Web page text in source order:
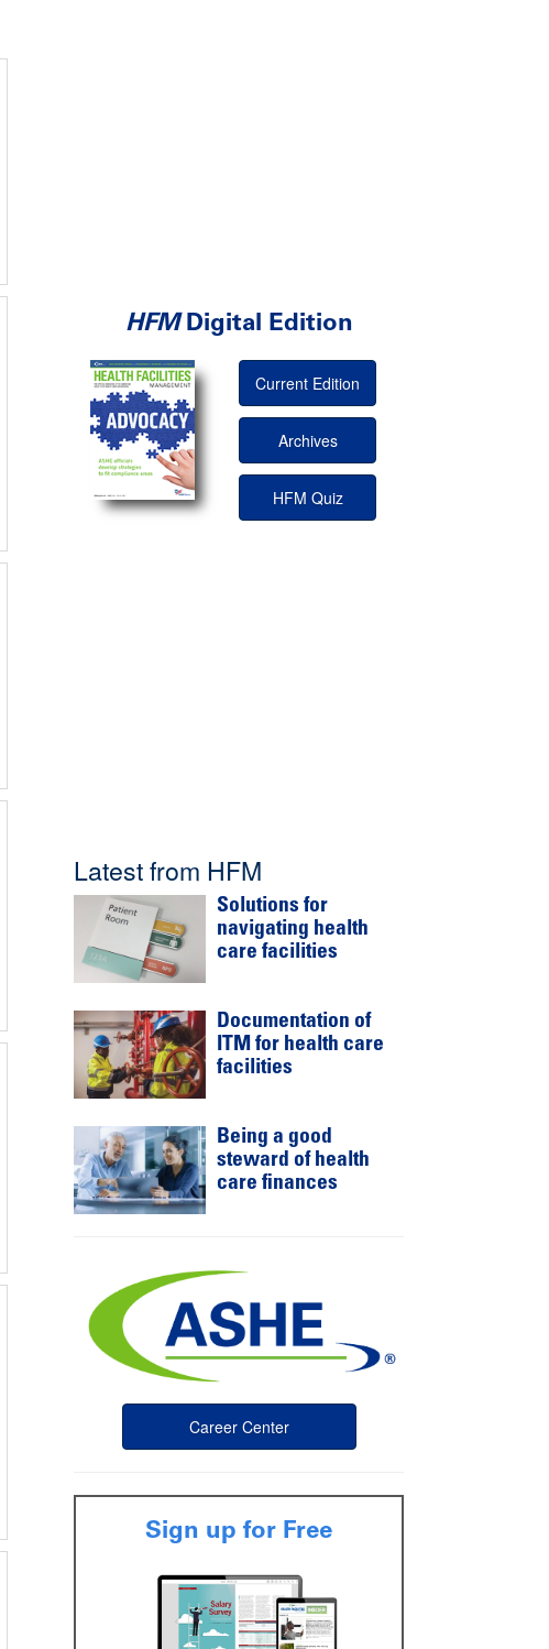
HFMDigital Edition
Current Edition
Archives
HFM Quiz
Latest from HFM
Solutions for
navigating health
care facilities
Documentation of
ITM for health care
facilities
Being a good
steward of health
care finances
Career Center
Sign up for Free